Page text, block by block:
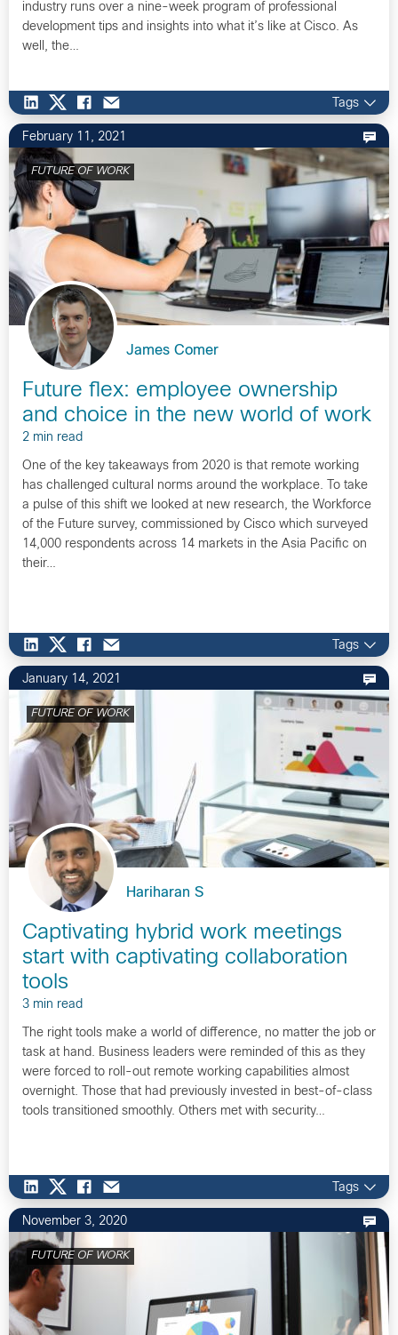
industry runs over a nine-week program of professional
development tips and insights into what it’s like at Cisco. As
well, the…
Tags
February 11, 2021
FUTURE OF WORK
James Comer
Future flex: employee ownership
and choice in the new world of work
2 min read
One of the key takeaways from 2020 is that remote working
has challenged cultural norms around the workplace. To take
a pulse of this shift we looked at new research, the Workforce
of the Future survey, commissioned by Cisco which surveyed
14,000 respondents across 14 markets in the Asia Pacific on
their…
Tags
January 14, 2021
FUTURE OF WORK
Hariharan S
Captivating hybrid work meetings
start with captivating collaboration
tools
3 min read
The right tools make a world of difference, no matter the job or
task at hand. Business leaders were reminded of this as they
were forced to roll-out remote working capabilities almost
overnight. Those that had previously invested in best-of-class
tools transitioned smoothly. Others met with security…
Tags
November 3, 2020
FUTURE OF WORK